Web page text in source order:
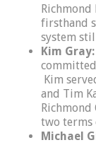
Richmond
firsthand
system
Kim Gray:
Kim
and Tim
two terms
Michael